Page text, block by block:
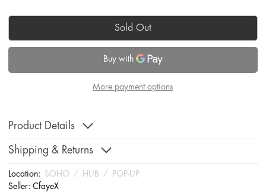
Sold Out
More payment options
Product Details
Shipping & Returns
Location: SOHO / HUB /
POP-UP
Seller: CfayeX